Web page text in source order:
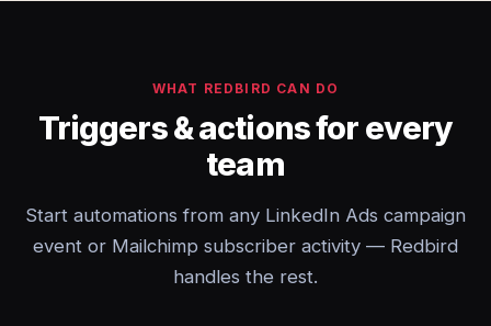
WHAT REDBIRD CAN DO
Triggers & actions for every
team
Start automations from any LinkedIn Ads campaign
event or Mailchimp subscriber activity — Redbird
handles the rest.